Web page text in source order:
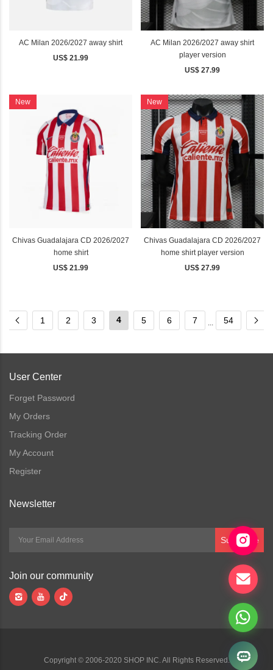
AC Milan 2026/2027 away shirt
US$ 21.99
AC Milan 2026/2027 away shirt
player version
US$ 27.99
New
Chivas Guadalajara CD 2026/2027
home shirt
US$ 21.99
New
Chivas Guadalajara CD 2026/2027
home shirt player version
US$ 27.99
1 2 3 4 5 6 7 54
User Center
Forget Password
My Orders
Tracking Order
My Account
Register
Newsletter
Subscribe
Join our community
Copyright © 2006-2020 SHOP INC. All Rights Reserved.